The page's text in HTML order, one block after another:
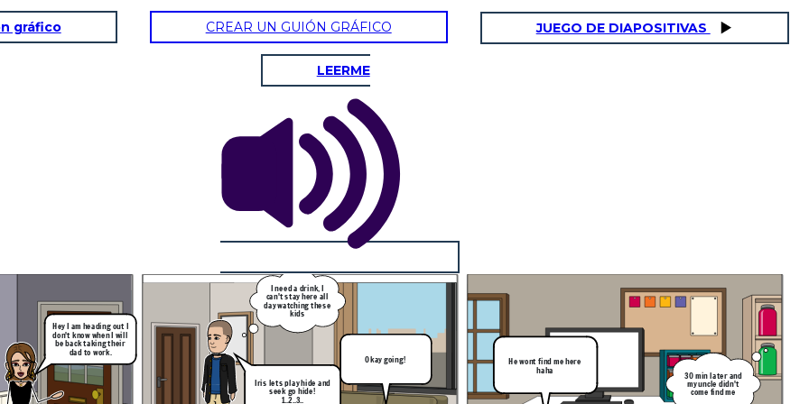
come find me
gráfico CREAR UN GUIÓN GRÁFICO JUEGO DE DIAPOSITIVAS
LEERME
Hey I am heading out I
don't know when I will
be back taking their
dad to work.
I need a drink, I
can't stay here all
day watching these
kids
Iris lets play hide and
seek go hide!
1..2..3..
Okay going! He wont find me here
haha 30 min later and
my uncle didn't
come find me